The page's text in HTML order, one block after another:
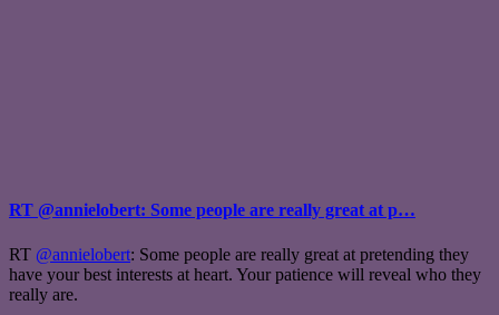
RT @annielobert: Some people are really great at p…
RT @annielobert: Some people are really great at pretending they
have your best interests at heart. Your patience will reveal who they
really are.